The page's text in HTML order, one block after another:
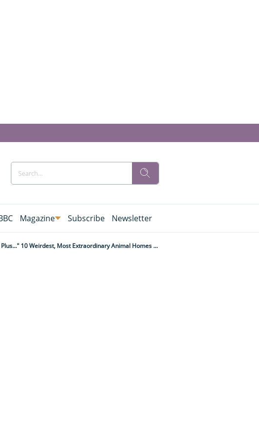
Magazine Subscribe Newsletter
"The Youngest Home Was Around 700 Years Old While The Oldest Was Possibly 4,000 Plus..." 10 Weirdest, Most Extraordinary Animal Homes On The Planet